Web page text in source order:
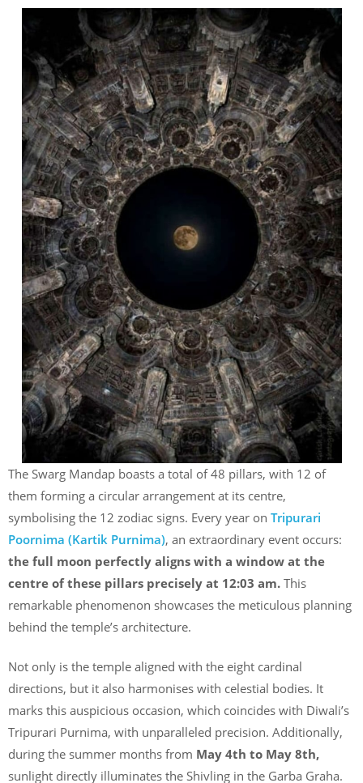
The Swarg Mandap boasts a total of 48 pillars, with 12 of
them forming a circular arrangement at its centre,
symbolising the 12 zodiac signs. Every year on Tripurari
Poornima (Kartik Purnima), an extraordinary event occurs:
the full moon perfectly aligns with a window at the
centre of these pillars precisely at 12:03 am. This
remarkable phenomenon showcases the meticulous planning
behind the temple’s architecture.
Not only is the temple aligned with the eight cardinal
directions, but it also harmonises with celestial bodies. It
marks this auspicious occasion, which coincides with Diwali’s
Tripurari Purnima, with unparalleled precision. Additionally,
during the summer months from May 4th to May 8th,
sunlight directly illuminates the Shivling in the Garba Graha.